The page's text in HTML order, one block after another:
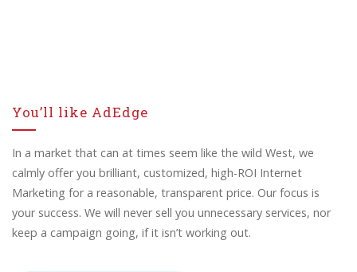
You’ll like AdEdge
In a market that can at times seem like the wild West, we
calmly offer you brilliant, customized, high-ROI Internet
Marketing for a reasonable, transparent price. Our focus is
your success. We will never sell you unnecessary services, nor
keep a campaign going, if it isn’t working out.